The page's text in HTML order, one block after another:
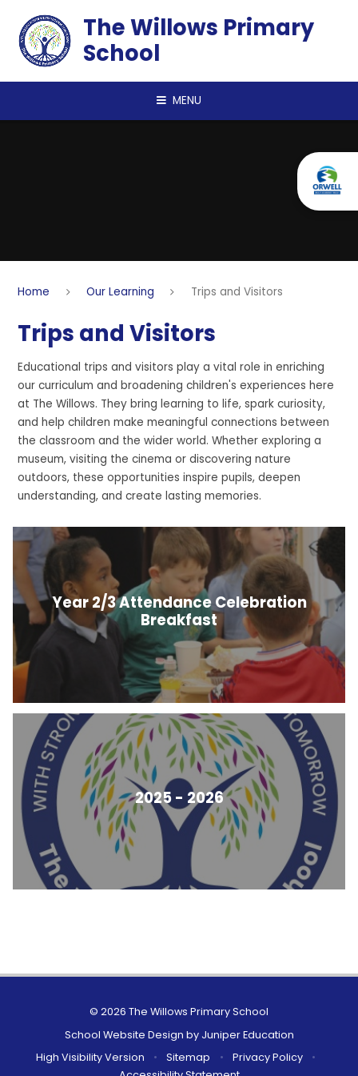
The Willows Primary
School
MENU
Home Our Learning Trips and Visitors
Trips and Visitors
Educational trips and visitors play a vital role in enriching
our curriculum and broadening children's experiences here
at The Willows. They bring learning to life, spark curiosity,
and help children make meaningful connections between
the classroom and the wider world. Whether exploring a
museum, visiting the cinema or discovering nature
outdoors, these opportunities inspire pupils, deepen
understanding, and create lasting memories.
Year 2/3 Attendance Celebration
Breakfast
2025 - 2026
© 2026 The Willows Primary School
School Website Design by Juniper Education
High Visibility Version
• Sitemap • Privacy Policy
•